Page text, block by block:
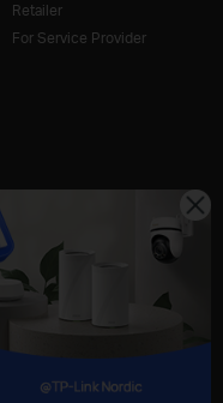
Retailer
For Service Provider